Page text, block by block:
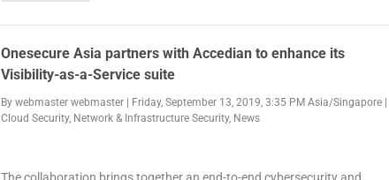
Onesecure Asia partners with Accedian to enhance its
Visibility-as-a-Service suite
By webmaster webmaster| Friday, September 13, 2019, 3:35 PM Asia/Singapore|
Cloud Security, Network & Infrastructure Security, News
The collaboration brings together an end-to-end cybersecurity and